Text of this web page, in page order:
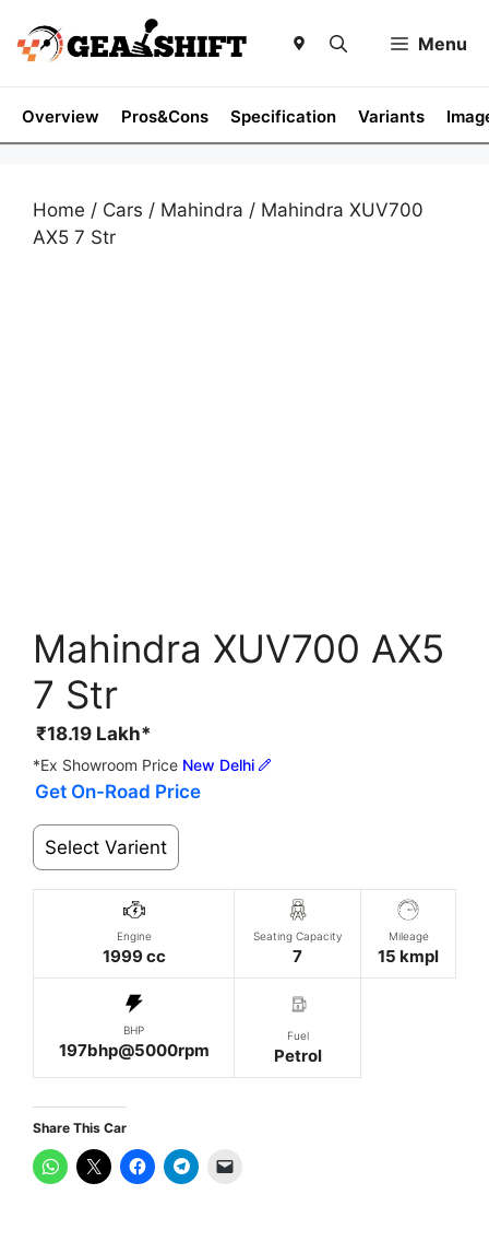
content
Menu
Overview Pros&Cons Specification Variants
Home / Cars / Mahindra / Mahindra XUV700
AX5 7 Str
Mahindra XUV700 AX5
7 Str
₹18.19 Lakh*
*Ex Showroom Price New Delhi
Get On-Road Price
Select Varient
Engine
1999 cc
Seating Capacity
7
Mileage
15 kmpl
BHP
197bhp@5000rpm
Fuel
Petrol
Share This Car